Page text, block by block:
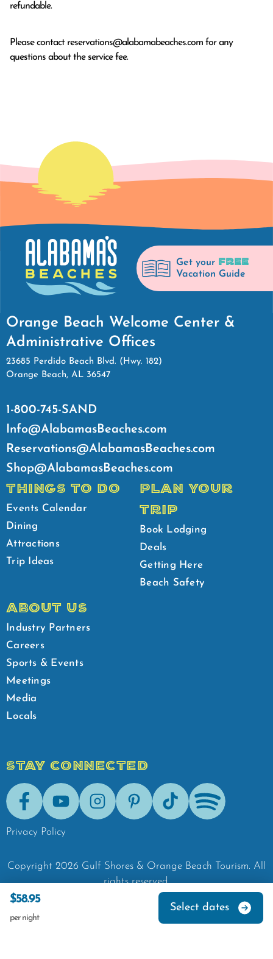
refundable.
Please contact reservations@alabamabeaches.com for any
questions about the service fee.
$58.95
per night
Select dates
Get your FREE
Vacation Guide
Orange Beach Welcome Center &
Administrative Offices
23685 Perdido Beach Blvd. (Hwy. 182)
Orange Beach, AL 36547
1-800-745-SAND
Info@AlabamasBeaches.com
Reservations@AlabamasBeaches.com
Shop@AlabamasBeaches.com
THINGS TO DO
Events Calendar
Dining
Attractions
Trip Ideas
PLAN YOUR
TRIP
Book Lodging
Deals
Getting Here
Beach Safety
ABOUT US
Industry Partners
Careers
Sports & Events
Meetings
Media
Locals
STAY CONNECTED
FacebookYoutubeInstagramPinterestTik-Tok Spotify
Privacy Policy
Copyright 2026 Gulf Shores & Orange Beach Tourism. All
rights reserved.